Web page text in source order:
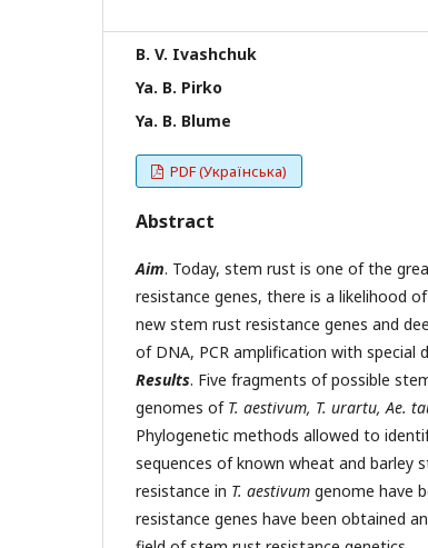
B. V. Ivashchuk
Ya. B. Pirko
Ya. B. Blume
PDF (Українська)
Abstract
Aim. Today, stem rust is one of the
resistance genes, there is a likelihood
new stem rust resistance genes and
of DNA, PCR amplification with special
Results. Five fragments of possible
genomes of T. aestivum, T. urartu, Ae.
Phylogenetic methods allowed to
sequences of known wheat and barley
resistance in T. aestivum genome have
resistance genes have been obtained